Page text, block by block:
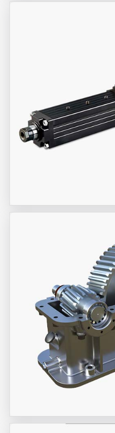
Aira Trex Solutions (I) PVT
Industrial Gearbox